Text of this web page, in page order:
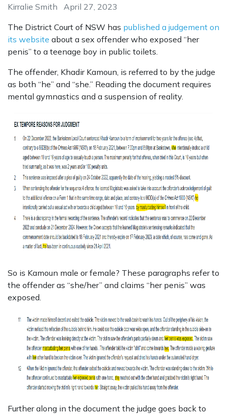
Kirralie Smith
April 27, 2023
The District Court of NSW has published a judgement on
its website about a sex offender who exposed “her
penis” to a teenage boy in public toilets.
The offender, Khadir Kamoun, is referred to by the judge
as both “he” and “she.” Reading the document requires
mental gymnastics and a suspension of reality.
So is Kamoun male or female? These paragraphs refer to
the offender as “she/her” and claims “her penis” was
exposed.
Further along in the document the judge goes back to